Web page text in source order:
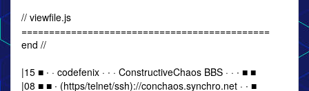
// viewfile.js
=============================================
end //
|15 ■ ∙ · codefenix · ∙ · ConstructiveChaos BBS · · ∙ ■ ■
|08 ■ ■ ∙ (https/telnet/ssh)://conchaos.synchro.net · ∙ ■